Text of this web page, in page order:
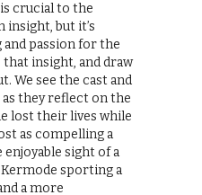
is crucial to the
insight, but it’s
passion for the
insight, and draw
We see the cast and
as they reflect on the
lost their lives while
as compelling a
sight of a
sporting a
a more